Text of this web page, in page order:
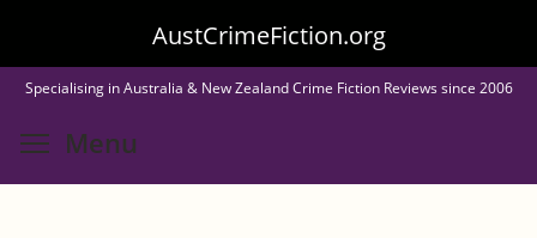
to
main
content
AustCrimeFiction.org
Specialising in Australia & New Zealand Crime Fiction Reviews since 2006
Menu